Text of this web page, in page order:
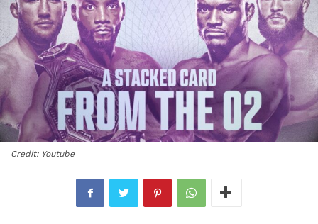
Credit: Youtube